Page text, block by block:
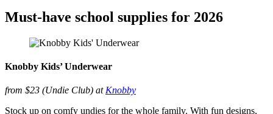
Must-have school supplies for 2026
Knobby Kids’ Underwear
from $23 (Undie Club) atKnobby
Stock up on comfy undies for the whole family. With fun designs,